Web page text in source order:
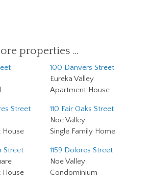
properties …
100 Danvers Street
Eureka Valley
Apartment House
Street
House
110 Fair Oaks Street
Noe Valley
Single Family Home
Street
House
1159 Dolores Street
Noe Valley
Condominium